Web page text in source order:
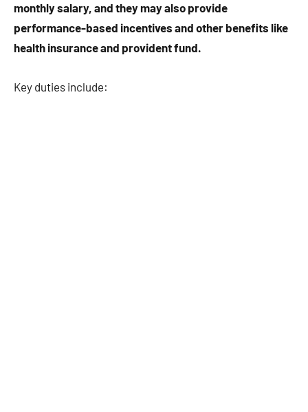
monthly salary, and they may also provide
performance-based incentives and other benefits like
health insurance and provident fund.
Key duties include: